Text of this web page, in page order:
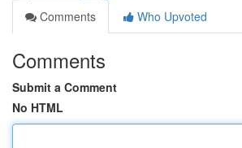
Comments
Who Upvoted
Comments
Submit a Comment
No HTML